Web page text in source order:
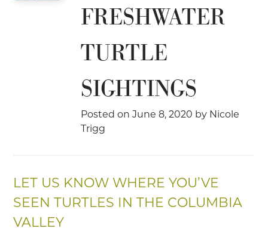
FRESHWATER
TURTLE
SIGHTINGS
Posted onJune 8, 2020 by Nicole
Trigg
LET US KNOW WHERE YOU’VE
SEEN TURTLES IN THE COLUMBIA
VALLEY